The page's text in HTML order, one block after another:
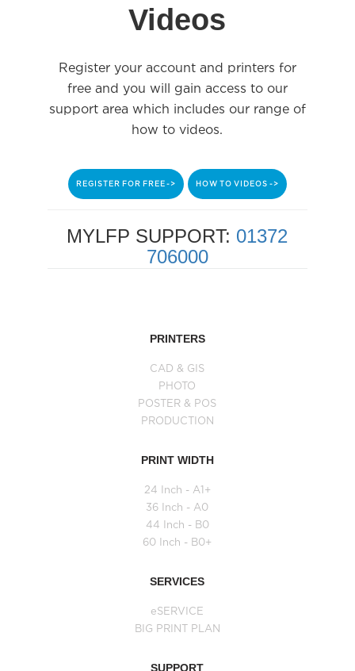
Videos
Register your account and printers for
free and you will gain access to our
support area which includes our range of
how to videos.
REGISTER FOR FREE -> HOW TO VIDEOS ->
MYLFP SUPPORT: 01372
706000
PRINTERS
CAD & GIS
PHOTO
POSTER & POS
PRODUCTION
PRINT WIDTH
24 Inch - A1+
36 Inch - A0
44 Inch - B0
60 Inch - B0+
SERVICES
eSERVICE
BIG PRINT PLAN
SUPPORT